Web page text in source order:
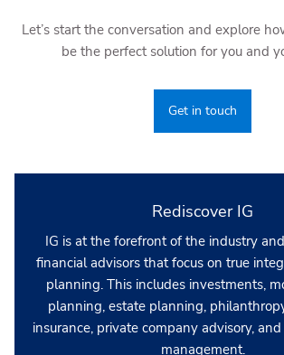
Let’s start the conversation and explore
be the perfect solution for you and
Get in touch
Rediscover IG
IG is at the forefront of the industry
financial advisors that focus on true
planning. This includes investments,
planning, estate planning,
insurance, private company advisory,
management.